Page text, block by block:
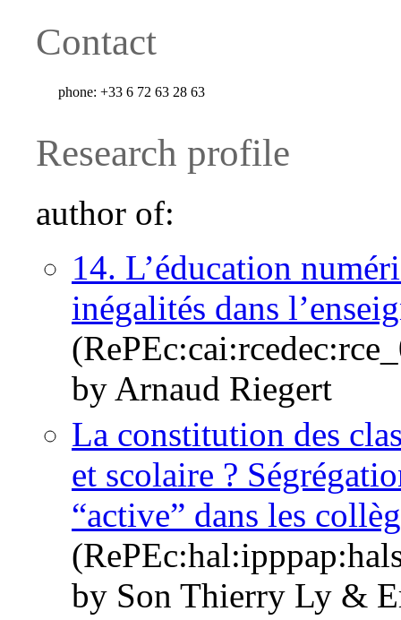
Contact
phone: +33 6 72 63 28 63
Research profile
author of:
14. L’éducation
inégalités dans
by Arnaud Riegert
La constitution des
et scolaire ?
“active” dans les
by Son Thierry Ly &